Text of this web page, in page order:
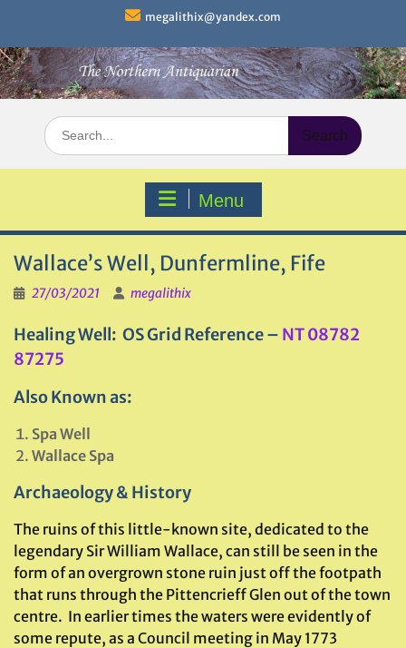
content
megalithix@yandex.com
Search
for:
Menu
Wallace’s Well, Dunfermline, Fife
27/03/2021 megalithix
Healing Well: OS Grid Reference – NT 08782
87275
Also Known as:
Spa Well
Wallace Spa
Archaeology & History
The ruins of this little-known site, dedicated to the
legendary Sir William Wallace, can still be seen in the
form of an overgrown stone ruin just off the footpath
that runs through the Pittencrieff Glen out of the town
centre. In earlier times the waters were evidently of
some repute, as a Council meeting in May 1773